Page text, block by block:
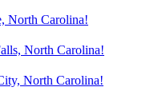
North Carolina!
North Carolina!
North Carolina!